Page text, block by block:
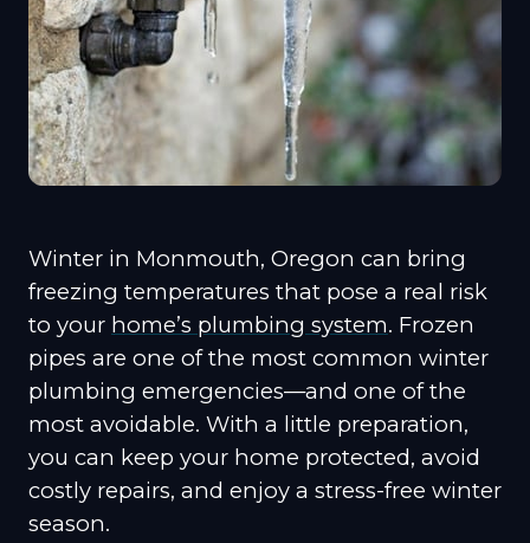
Winter in Monmouth, Oregon can bring
freezing temperatures that pose a real risk
to your home’s plumbing system. Frozen
pipes are one of the most common winter
plumbing emergencies—and one of the
most avoidable. With a little preparation,
you can keep your home protected, avoid
costly repairs, and enjoy a stress-free winter
season.